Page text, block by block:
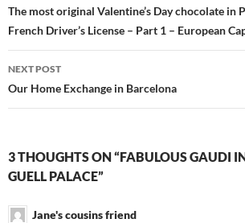
navigation
The most original Valentine’s Day chocolate in
French Driver’s License – Part 1 – European
NEXT POST
Our Home Exchange in Barcelona
3 THOUGHTS ON “FABULOUS GAUDI
GUELL PALACE”
Jane's cousins friend